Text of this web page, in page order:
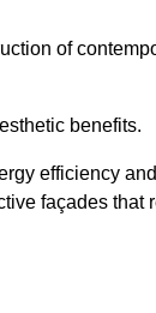
of
benefits.
efficiency
façades that